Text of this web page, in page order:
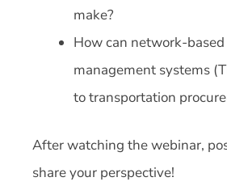
make?
How can network-
management systems
to transportation
After watching the webinar,
share your perspective!